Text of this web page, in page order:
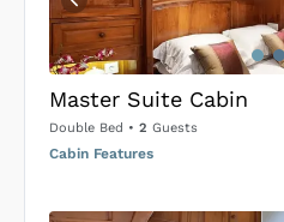
Master Suite Cabin
Double Bed • 2 Guests
Cabin Features